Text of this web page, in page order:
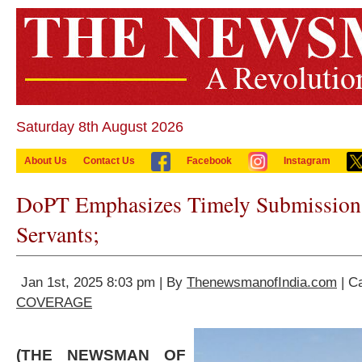
Saturday 8th August 2026
About Us Contact Us Facebook Instagram
DoPT Emphasizes Timely
Servants;
Jan 1st, 2025 8:03 pm | By ThenewsmanofIndia.com |
COVERAGE
(THE NEWSMAN OF